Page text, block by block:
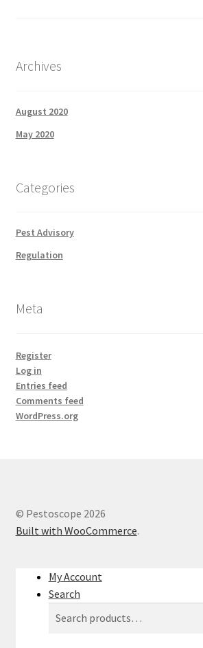
Archives
August 2020
May 2020
Categories
Pest Advisory
Regulation
Meta
Register
Log in
Entries feed
Comments feed
WordPress.org
© Pestoscope 2026
Built with WooCommerce.
My Account
Search